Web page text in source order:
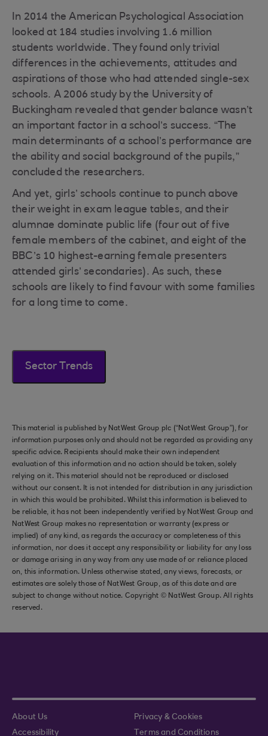
In 2014 the American Psychological Association
looked at 184 studies involving 1.6 million
students worldwide. They found only trivial
differences in the achievements, attitudes and
aspirations of those who had attended single-sex
schools. A 2006 study by the University of
Buckingham revealed that gender balance wasn’t
an important factor in a school’s success. “The
main determinants of a school’s performance are
the ability and social background of the pupils,”
concluded the researchers.
And yet, girls’ schools continue to punch above
their weight in exam league tables, and their
alumnae dominate public life (four out of five
female members of the cabinet, and eight of the
BBC’s 10 highest-earning female presenters
attended girls’ secondaries). As such, these
schools are likely to find favour with some families
for a long time to come.
Sector Trends
This material is published by NatWest Group plc (“NatWest Group”), for
information purposes only and should not be regarded as providing any
specific advice. Recipients should make their own independent
evaluation of this information and no action should be taken, solely
relying on it. This material should not be reproduced or disclosed
without our consent. It is not intended for distribution in any jurisdiction
in which this would be prohibited. Whilst this information is believed to
be reliable, it has not been independently verified by NatWest Group and
NatWest Group makes no representation or warranty (express or
implied) of any kind, as regards the accuracy or completeness of this
information, nor does it accept any responsibility or liability for any loss
or damage arising in any way from any use made of or reliance placed
on, this information. Unless otherwise stated, any views, forecasts, or
estimates are solely those of NatWest Group, as of this date and are
subject to change without notice. Copyright © NatWest Group. All rights
reserved.
About Us
Privacy & Cookies
Accessibility
Terms and Conditions